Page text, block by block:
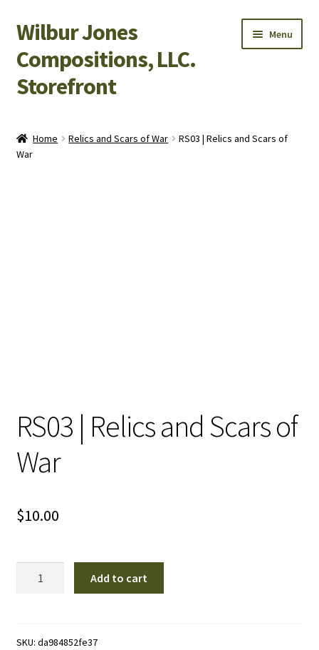
Skip
to
navigation
Skip
to
content
Wilbur Jones
Compositions, LLC.
Storefront
Menu
Cart
Home Relics and Scars of War
RS03 | Relics and Scars of
War
RS03 | Relics and Scars of
War
$10.00
Scars
Add to cart
SKU: da984852fe37